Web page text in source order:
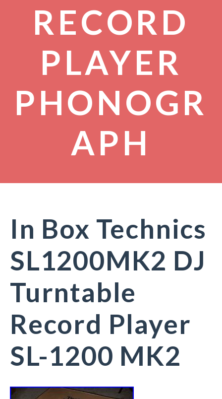
RECORD
PLAYER
PHONOGR
APH
In Box Technics
SL1200MK2 DJ
Turntable
Record Player
SL-1200 MK2